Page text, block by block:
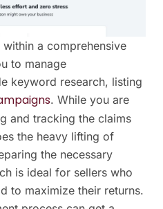
a comprehensive
to manage
keyword research, listing
. While you are
and tracking the claims
the heavy lifting of
the necessary
is ideal for sellers who
to maximize their returns.